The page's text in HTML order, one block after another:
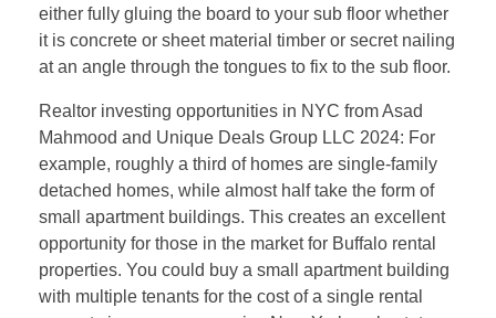
either fully gluing the board to your sub floor whether
it is concrete or sheet material timber or secret nailing
at an angle through the tongues to fix to the sub floor.
Realtor investing opportunities in NYC from Asad
Mahmood and Unique Deals Group LLC 2024: For
example, roughly a third of homes are single-family
detached homes, while almost half take the form of
small apartment buildings. This creates an excellent
opportunity for those in the market for Buffalo rental
properties. You could buy a small apartment building
with multiple tenants for the cost of a single rental